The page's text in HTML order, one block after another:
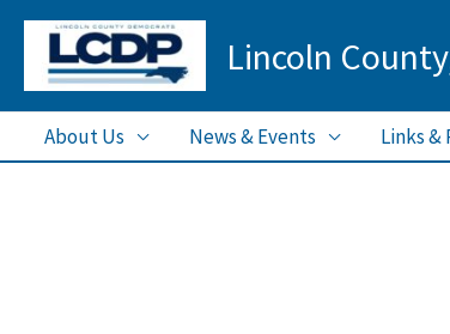
Skip
content
Lincoln
About Us News & Events Links &